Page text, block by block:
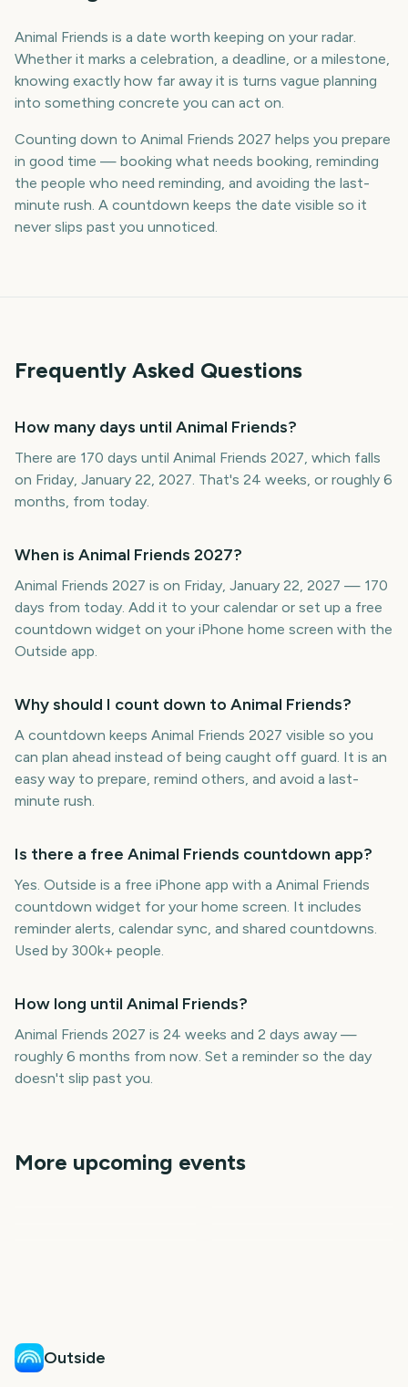
Animal Friends is a date worth keeping on your radar.
Whether it marks a celebration, a deadline, or a milestone,
knowing exactly how far away it is turns vague planning
into something concrete you can act on.
Counting down to Animal Friends 2027 helps you prepare
in good time — booking what needs booking, reminding
the people who need reminding, and avoiding the last-
minute rush. A countdown keeps the date visible so it
never slips past you unnoticed.
Frequently Asked Questions
How many days until Animal Friends?
There are 170 days until Animal Friends 2027, which falls
on Friday, January 22, 2027. That's 24 weeks, or roughly 6
months, from today.
When is Animal Friends 2027?
Animal Friends 2027 is on Friday, January 22, 2027 — 170
days from today. Add it to your calendar or set up a free
countdown widget on your iPhone home screen with the
Outside app.
Why should I count down to Animal Friends?
A countdown keeps Animal Friends 2027 visible so you
can plan ahead instead of being caught off guard. It is an
easy way to prepare, remind others, and avoid a last-
minute rush.
Is there a free Animal Friends countdown app?
Yes. Outside is a free iPhone app with a Animal Friends
countdown widget for your home screen. It includes
reminder alerts, calendar sync, and shared countdowns.
Used by 300k+ people.
How long until Animal Friends?
Animal Friends 2027 is 24 weeks and 2 days away —
roughly 6 months from now. Set a reminder so the day
doesn't slip past you.
More upcoming eventsNational Best Friends
Outside